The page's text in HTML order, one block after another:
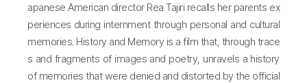
apanese American director Rea Tajiri recalls her parents ex
periences during internment through personal and cultural
memories. History and Memory is a film that, through trace
s and fragments of images and poetry, unravels a history
of memories that were denied and distorted by the official